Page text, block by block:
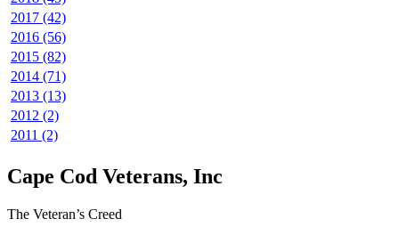
2017 (42)
2016 (56)
2015 (82)
2014 (71)
2013 (13)
2012 (2)
2011 (2)
Cape Cod Veterans, Inc
The Veteran’s Creed